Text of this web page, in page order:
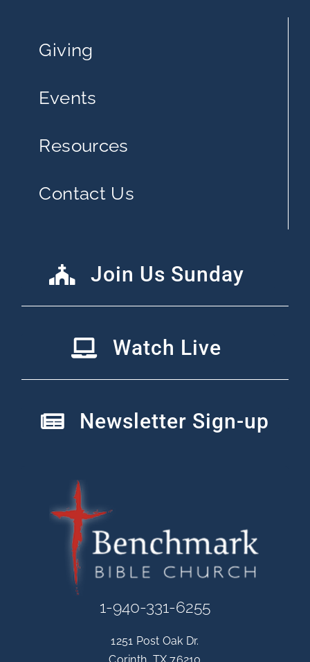
Giving
Events
Resources
Contact Us
Join Us Sunday
Watch Live
Newsletter Sign-up
1-940-331-6255
1251 Post Oak Dr.